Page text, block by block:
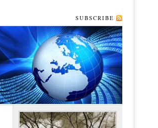
SUBSCRIBE